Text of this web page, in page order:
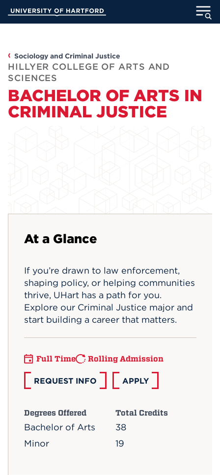
Main
ACADEMICS
ADMISSION
STUDENT LIFE
News
UNotes
Sociology and Criminal Justice
HILLYER COLLEGE OF ARTS AND
SCIENCES
BACHELOR OF ARTS IN
CRIMINAL JUSTICE
At a Glance
If you’re drawn to law enforcement,
shaping policy, or helping communities
thrive, UHart has a path for you.
Explore our Criminal Justice major and
start building a career that matters.
Full Time Rolling Admission
REQUEST INFO APPLY
Degrees Offered Total Credits
Bachelor of Arts
38
Minor
19